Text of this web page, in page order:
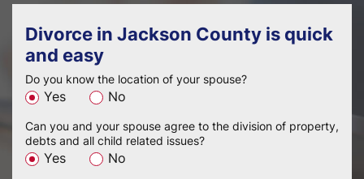
Divorce in Jackson County is quick
and easy
Do you know the location of your spouse?
Yes No
Can you and your spouse agree to the division of property,
debts and all child related issues?
Yes No